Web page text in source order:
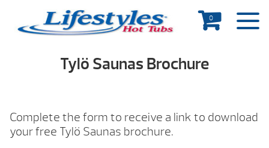
0
Tylö Saunas Brochure
Complete the form to receive a link to download
your free Tylö Saunas brochure.